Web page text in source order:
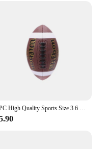
you warm
cool during the
and waistcoats
you to mix and
casual wear. Whether
a new fan looking to
and waistcoats are the
1PC High Quality Sports Size 3 6 9 Grip Official PU Leather Adult Kids Rugby American Football Balls